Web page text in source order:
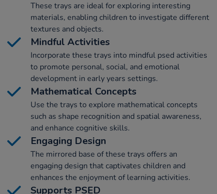
These trays are ideal for exploring interesting
materials, enabling children to investigate different
textures and objects.
Mindful Activities
Incorporate these trays into mindful psed activities
to promote personal, social, and emotional
development in early years settings.
Mathematical Concepts
Use the trays to explore mathematical concepts
such as shape recognition and spatial awareness,
and enhance cognitive skills.
Engaging Design
The mirrored base of these trays offers an
engaging design that captivates children and
enhances the enjoyment of learning activities.
Supports PSED